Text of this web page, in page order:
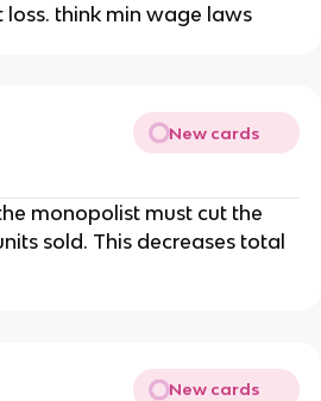
think min wage laws
New cards
monopolist must cut the
sold. This decreases total
New cards